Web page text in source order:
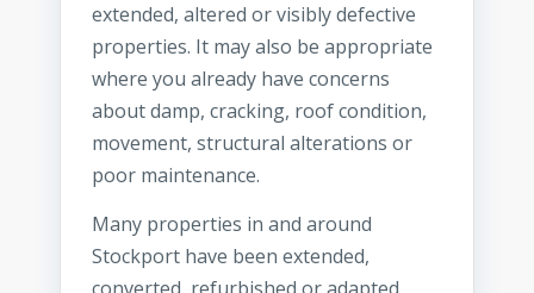
extended, altered or visibly defective
properties. It may also be appropriate
where you already have concerns
about damp, cracking, roof condition,
movement, structural alterations or
poor maintenance.
Many properties in and around
Stockport have been extended,